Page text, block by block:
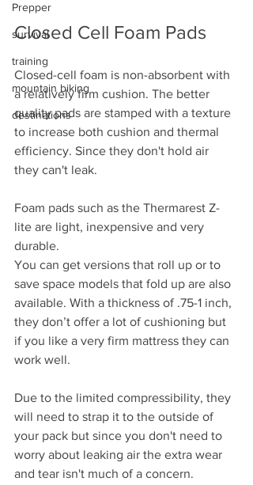
Prepper
survival
training
mountain biking
destinations
Closed Cell Foam Pads
Closed-cell foam is non-absorbent with
a relatively firm cushion. The better
quality pads are stamped with a texture
to increase both cushion and thermal
efficiency. Since they don't hold air
they can't leak.
Foam pads such as the Thermarest Z-
lite are light, inexpensive and very
durable.
You can get versions that roll up or to
save space models that fold up are also
available. With a thickness of .75-1 inch,
they don’t offer a lot of cushioning but
if you like a very firm mattress they can
work well.
Due to the limited compressibility, they
will need to strap it to the outside of
your pack but since you don't need to
worry about leaking air the extra wear
and tear isn't much of a concern.